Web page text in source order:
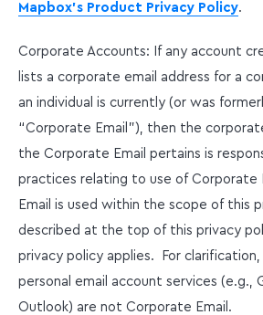
Mapbox's Product Privacy Policy.
Corporate Accounts: If any account
lists a corporate email address for a
an individual is currently (or was
“Corporate Email”), then the
the Corporate Email pertains is
practices relating to use of Corporate
Email is used within the scope of this
described at the top of this privacy
privacy policy applies. For
personal email account services (e.g.,
Outlook) are not Corporate Email.